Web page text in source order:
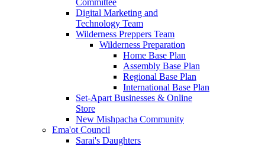
Committee
Digital Marketing and
Technology Team
Wilderness Preppers Team
Wilderness Preparation
Home Base Plan
Assembly Base Plan
Regional Base Plan
International Base Plan
Set-Apart Businesses & Online
Store
New Mishpacha Community
Ema'ot Council
Sarai's Daughters